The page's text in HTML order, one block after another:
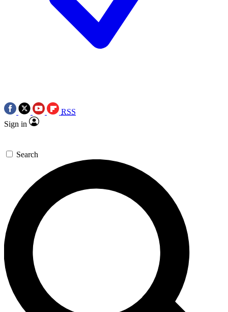
RSS
Sign in
Search